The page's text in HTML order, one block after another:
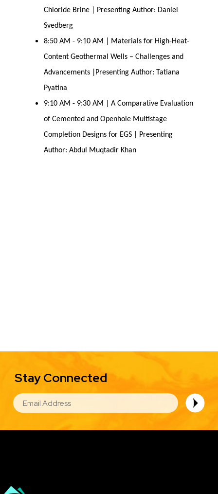
Chloride Brine | Presenting Author: Daniel
Svedberg
8:50 AM - 9:10 AM | Materials for High-Heat-
Content Geothermal Wells – Challenges and
Advancements |Presenting Author: Tatiana
Pyatina
9:10 AM - 9:30 AM | A Comparative Evaluation
of Cemented and Openhole Multistage
Completion Designs for EGS | Presenting
Author: Abdul Muqtadir Khan
Stay Connected
EMAIL
Image